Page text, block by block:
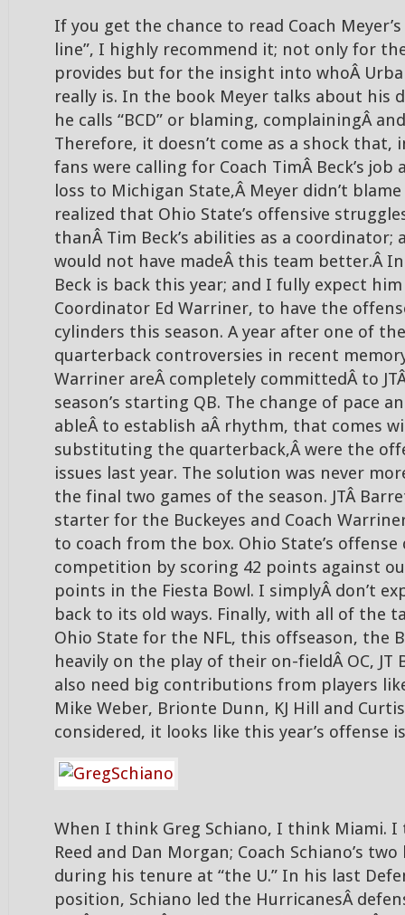
If you get the chance to read Coach
line”, I highly recommend it; not only for
provides but for the insight into whoÂ
really is. In the book Meyer talks about his
he calls “BCD” or blaming, complainingÂ
Therefore, it doesn’t come as a shock that,
fans were calling for Coach TimÂ Beck’s job
loss to Michigan State,Â Meyer didn’t blame
realized that Ohio State’s offensive
thanÂ Tim Beck’s abilities as a
would not have madeÂ this team better.Â
Beck is back this year; and I fully expect
Coordinator Ed Warriner, to have the
cylinders this season. A year after one of
quarterback controversies in recent
Warriner areÂ completely committedÂ to
season’s starting QB. The change of pace
ableÂ to establish aÂ rhythm, that comes
substituting the quarterback,Â were the
issues last year. The solution was never
the final two games of the season. JTÂ
starter for the Buckeyes and Coach
to coach from the box. Ohio State’s
competition by scoring 42 points against
points in the Fiesta Bowl. I simplyÂ don’t
back to its old ways. Finally, with all of the
Ohio State for the NFL, this offseason, the
heavily on the play of their on-fieldÂ OC, JT
also need big contributions from players
Mike Weber, Brionte Dunn, KJ Hill and
considered, it looks like this year’s offense
When I think Greg Schiano, I think Miami. I
Reed and Dan Morgan; Coach Schiano’s
during his tenure at “the U.” In his last
position, Schiano led the HurricanesÂ